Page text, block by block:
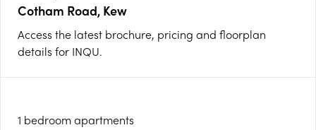
Cotham Road, Kew
Access the latest brochure, pricing and floorplan
details for INQU.
1 bedroom apartments